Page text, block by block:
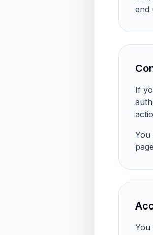
end
If
You
You